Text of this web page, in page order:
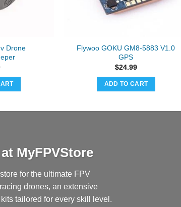
Drone
Flywoo GOKU GM8-5883 V1.0
GPS
$24.99
ADD TO CART
MyFPVStore
for the ultimate FPV
drones, an extensive
tailored for every skill level.